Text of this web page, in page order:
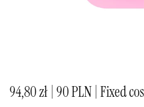
94,80 zł | 90 PLN | Fixed